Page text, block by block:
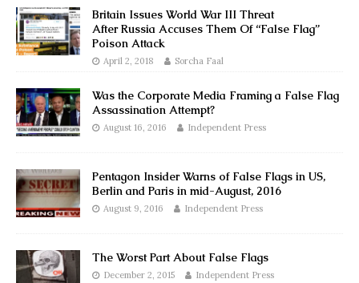
Britain Issues World War III Threat
After Russia Accuses Them Of “False Flag”
Poison Attack
April 2, 2018 Sorcha Faal
Was the Corporate Media Framing a False Flag
Assassination Attempt?
August 16, 2016 Independent Press
Pentagon Insider Warns of False Flags in US,
Berlin and Paris in mid-August, 2016
August 9, 2016 Independent Press
The Worst Part About False Flags
December 2, 2015 Independent Press